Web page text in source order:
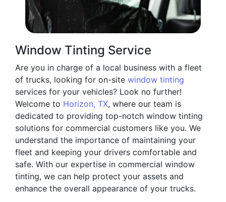
Window Tinting Service
Are you in charge of a local business with a fleet
of trucks, looking for on-site window tinting
services for your vehicles? Look no further!
Welcome to Horizon, TX, where our team is
dedicated to providing top-notch window tinting
solutions for commercial customers like you. We
understand the importance of maintaining your
fleet and keeping your drivers comfortable and
safe. With our expertise in commercial window
tinting, we can help protect your assets and
enhance the overall appearance of your trucks.